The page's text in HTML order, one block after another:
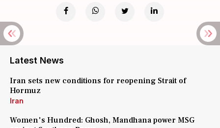
Latest News
Iran sets new conditions for reopening Strait of
Hormuz
Iran
Women's Hundred: Ghosh, Mandhana power MSG